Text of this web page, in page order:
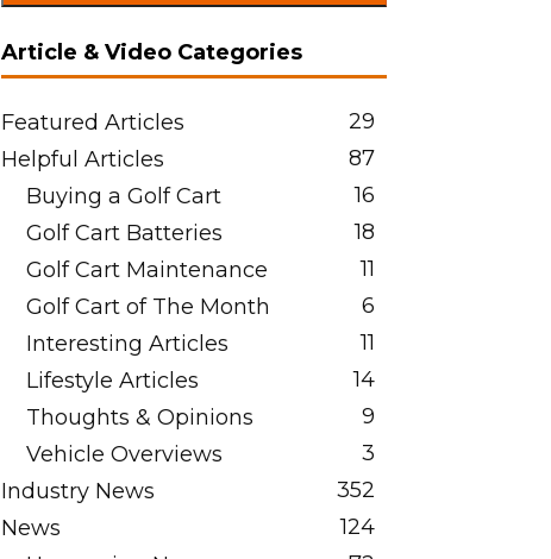
Article & Video Categories
Featured Articles
29
Helpful Articles
87
Buying a Golf Cart
16
Golf Cart Batteries
18
Golf Cart Maintenance
11
Golf Cart of The Month
6
Interesting Articles
11
Lifestyle Articles
14
Thoughts & Opinions
9
Vehicle Overviews
3
Industry News
352
News
124